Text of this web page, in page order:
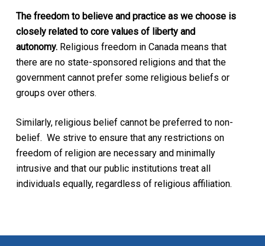
The freedom to believe and practice as we choose is
closely related to core values of liberty and
autonomy.Religious freedom in Canada means that
there are no state-sponsored religions and that the
government cannot prefer some religious beliefs or
groups over others.
Similarly, religious belief cannot be preferred to non-
belief. We strive to ensure that any restrictions on
freedom of religion are necessary and minimally
intrusive and that our public institutions treat all
individuals equally, regardless of religious affiliation.